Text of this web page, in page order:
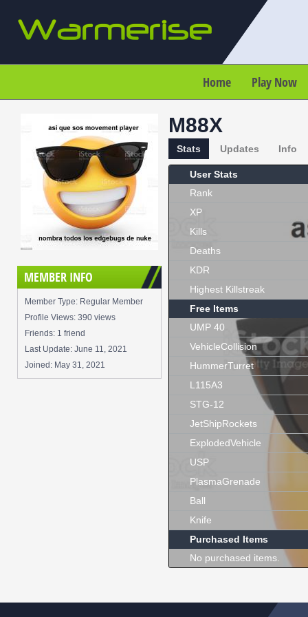
Home Play Now
MEMBER INFO
Member Type: Regular Member
Profile Views: 390 views
Friends: 1 friend
Last Update: June 11, 2021
Joined: May 31, 2021
M88X
Stats Updates Info
User Stats
Rank
XP
Kills
Deaths
KDR
Highest Killstreak
Free Items
UMP 40
VehicleCollision
HummerTurret
L115A3
STG-12
JetShipRockets
ExplodedVehicle
USP
PlasmaGrenade
Ball
Knife
Purchased Items
No purchased items.